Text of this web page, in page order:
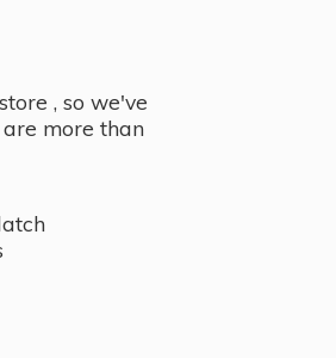
, so we've
more than